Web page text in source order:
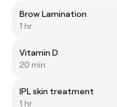
Brow Lamination
1 hr
Vitamin D
20 min
IPL skin treatment
1 hr